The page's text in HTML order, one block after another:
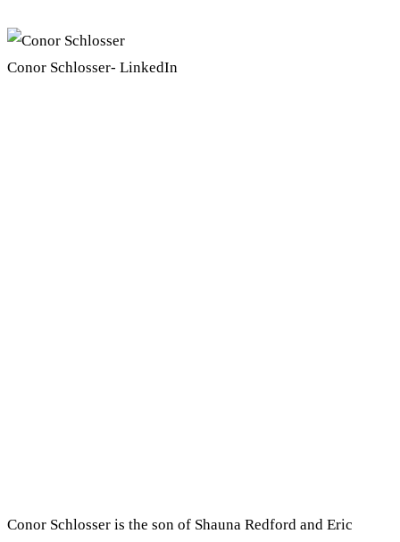
Conor Schlosser- LinkedIn
Conor Schlosser is the son of Shauna Redford and Eric